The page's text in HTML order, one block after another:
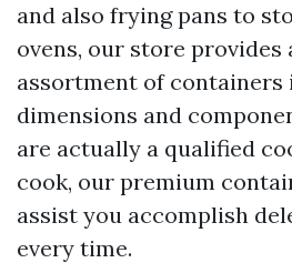
and also frying pans to
ovens, our store provides
assortment of containers
dimensions and
are actually a qualified
cook, our premium
assist you accomplish
every time.